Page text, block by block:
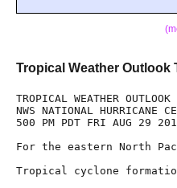
Tropical Weather Outlook
TROPICAL WEATHER OUTLOOK
NWS NATIONAL HURRICANE
500 PM PDT FRI AUG 29
For the eastern North
Tropical cyclone